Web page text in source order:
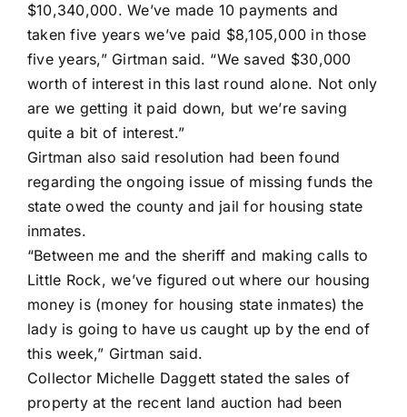
$10,340,000. We’ve made 10 payments and
taken five years we’ve paid $8,105,000 in those
five years,” Girtman said. “We saved $30,000
worth of interest in this last round alone. Not only
are we getting it paid down, but we’re saving
quite a bit of interest.”
Girtman also said resolution had been found
regarding the ongoing issue of missing funds the
state owed the county and jail for housing state
inmates.
“Between me and the sheriff and making calls to
Little Rock, we’ve figured out where our housing
money is (money for housing state inmates) the
lady is going to have us caught up by the end of
this week,” Girtman said.
Collector Michelle Daggett stated the sales of
property at the recent land auction had been